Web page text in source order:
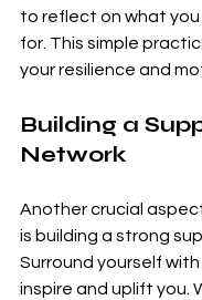
to reflect on what you
for. This simple
your resilience and
Building a
Network
Another crucial
is building a strong
Surround yourself
inspire and uplift you.